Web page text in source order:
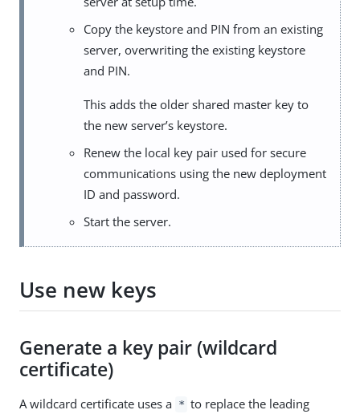
Copy the keystore and PIN from an existing
server, overwriting the existing keystore
and PIN.
This adds the older shared master key to
the new server’s keystore.
Renew the local key pair used for secure
communications using the new deployment
ID and password.
Start the server.
Use new keys
Generate a key pair (wildcard
certificate)
A wildcard certificate uses a * to replace the leading